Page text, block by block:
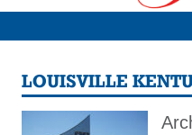
LOUISVILLE